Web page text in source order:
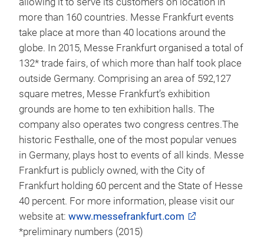
Texprocess Americas is Co-produced bySPESA
For more information on the co-location of JEC
Americas, please visit
www.jeccomposites.com
Background information on Messe Frankfurt
Messe Frankfurt is one of the world’s leading trade
fair organisers, generating around €645* million in
sales and employing 2,297* people. The Messe
Frankfurt Group has a global network of 29
subsidiaries and 57 international Sales Partners,
allowing it to serve its customers on location in
more than 160 countries. Messe Frankfurt events
take place at more than 40 locations around the
globe. In 2015, Messe Frankfurt organised a total of